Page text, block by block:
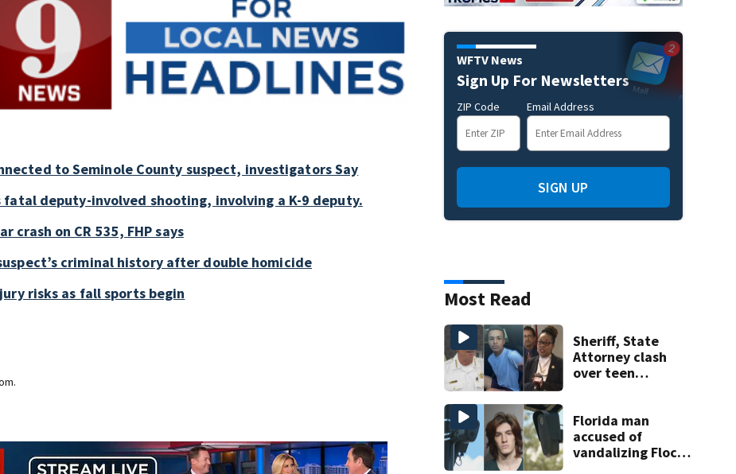
to Seminole County suspect, investigators Say
deputy-involved shooting, involving a K-9 deputy.
crash on CR 535, FHP says
criminal history after double homicide
risks as fall sports begin
WFTV News
Sign Up For Newsletters
ZIP Code Email Address
SIGN UP
Most Read
Sheriff, State
Attorney clash
over teen
double homicide
Florida man
accused of
vandalizing Flock